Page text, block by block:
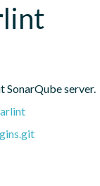
SonarQube server.